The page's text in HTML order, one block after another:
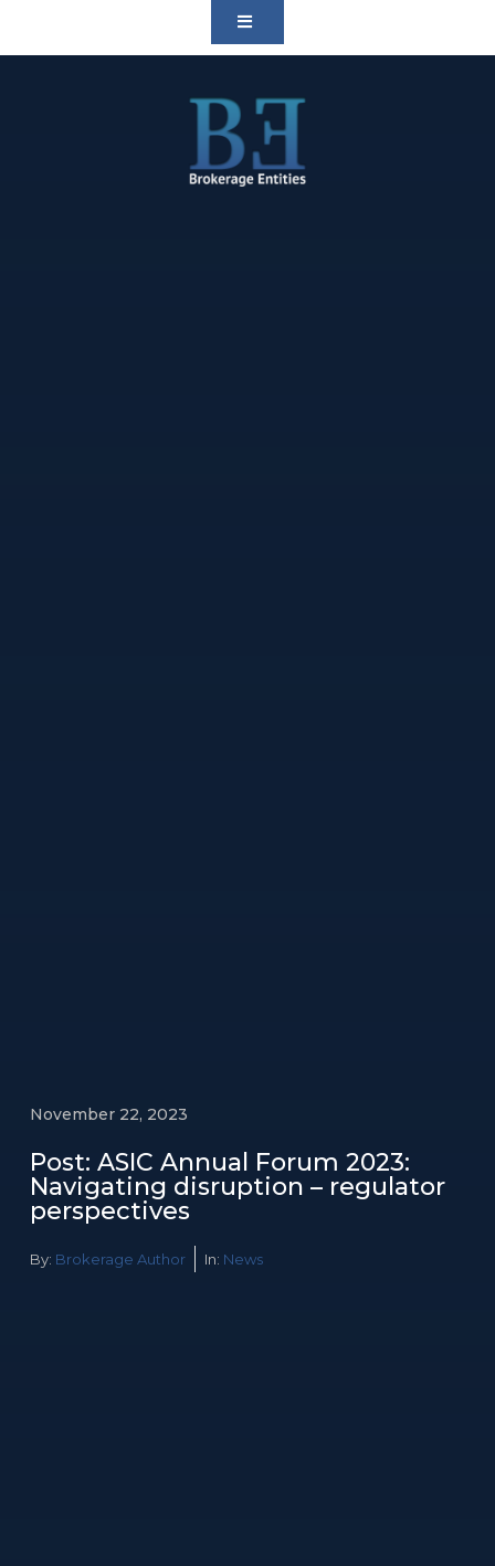
November 22, 2023
Post: ASIC Annual Forum 2023:
Navigating disruption – regulator
perspectives
By: Brokerage Author In: News